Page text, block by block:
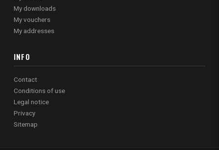
My downloads
My vouchers
My addresses
INFO
Contact
Conditions of use
Legal notice
Privacy
Sitemap